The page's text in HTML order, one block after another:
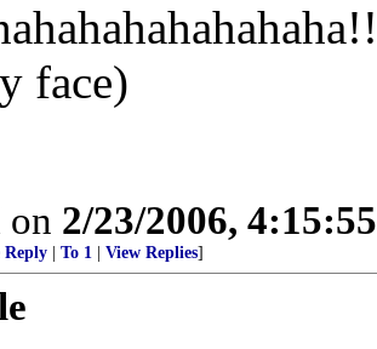
face)
on 2/23/2006,
Reply To 1 View Replies]